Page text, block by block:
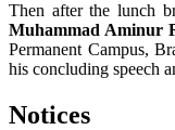
Then after the lunch
Muhammad Aminur
Permanent Campus,
his concluding speech
Notices